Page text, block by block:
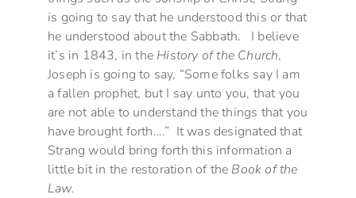
is going to say that he understood this or that
he understood about the Sabbath. I believe
it’s in 1843, in the History of the Church,
Joseph is going to say, “Some folks say I am
a fallen prophet, but I say unto you, that you
are not able to understand the things that you
have brought forth….” It was designated that
Strang would bring forth this information a
little bit in the restoration of the Book of the
Law.